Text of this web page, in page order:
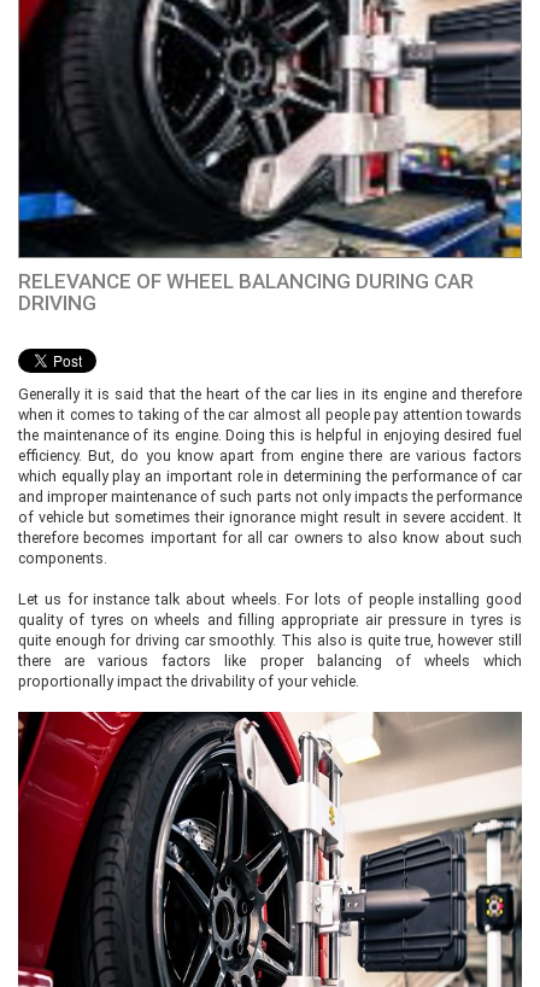
RELEVANCE OF WHEEL BALANCING DURING CAR
DRIVING
Generally it is said that the heart of the car lies in its engine and therefore
when it comes to taking of the car almost all people pay attention towards
the maintenance of its engine. Doing this is helpful in enjoying desired fuel
efficiency. But, do you know apart from engine there are various factors
which equally play an important role in determining the performance of car
and improper maintenance of such parts not only impacts the performance
of vehicle but sometimes their ignorance might result in severe accident. It
therefore becomes important for all car owners to also know about such
components.
Let us for instance talk about wheels. For lots of people installing good
quality of tyres on wheels and filling appropriate air pressure in tyres is
quite enough for driving car smoothly. This also is quite true, however still
there are various factors like proper balancing of wheels which
proportionally impact the drivability of your vehicle.